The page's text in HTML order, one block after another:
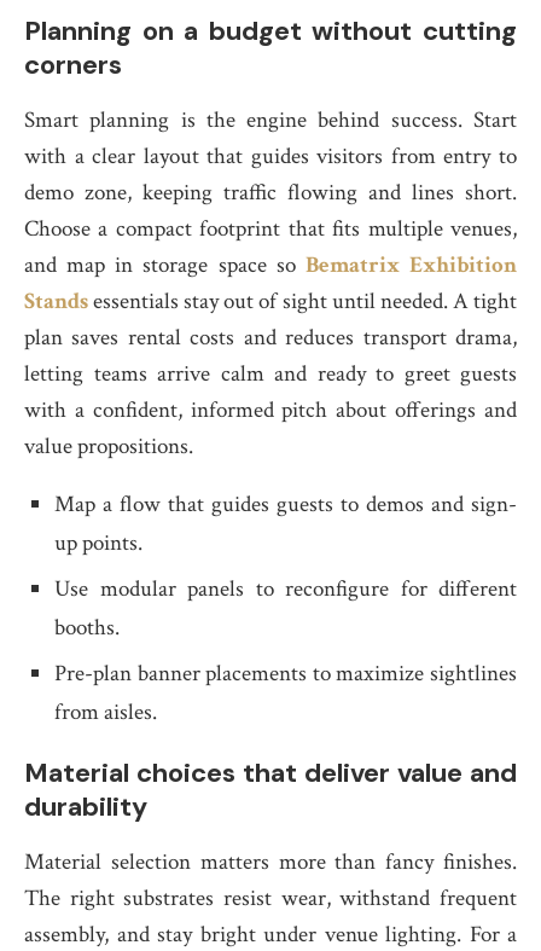
Planning on a budget without cutting
corners
Smart planning is the engine behind success. Start
with a clear layout that guides visitors from entry to
demo zone, keeping traffic flowing and lines short.
Choose a compact footprint that fits multiple venues,
and map in storage space so Bematrix Exhibition
Standsessentials stay out of sight until needed. A tight
plan saves rental costs and reduces transport drama,
letting teams arrive calm and ready to greet guests
with a confident, informed pitch about offerings and
value propositions.
Map a flow that guides guests to demos and sign-
up points.
Use modular panels to reconfigure for different
booths.
Pre-plan banner placements to maximize sightlines
from aisles.
Material choices that deliver value and
durability
Material selection matters more than fancy finishes.
The right substrates resist wear, withstand frequent
assembly, and stay bright under venue lighting. For a